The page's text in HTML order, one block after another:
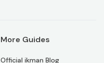
More Guides
Official ikman Blog